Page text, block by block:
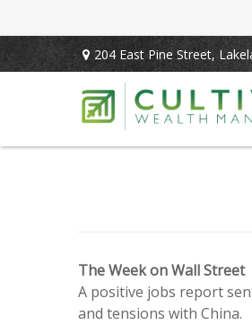
204 East Pine Street,
The Week on Wall Street
A positive jobs report
and tensions with China.